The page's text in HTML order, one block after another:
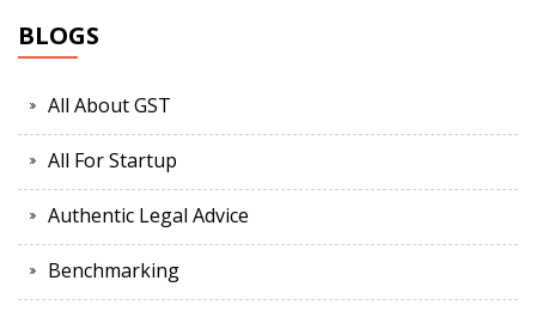
BLOGS
All About GST
All For Startup
Authentic Legal Advice
Benchmarking